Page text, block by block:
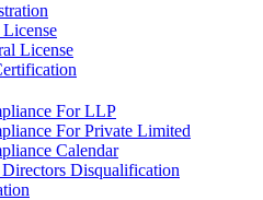
License
For LLP
For Private Limited
Calendar
Disqualification